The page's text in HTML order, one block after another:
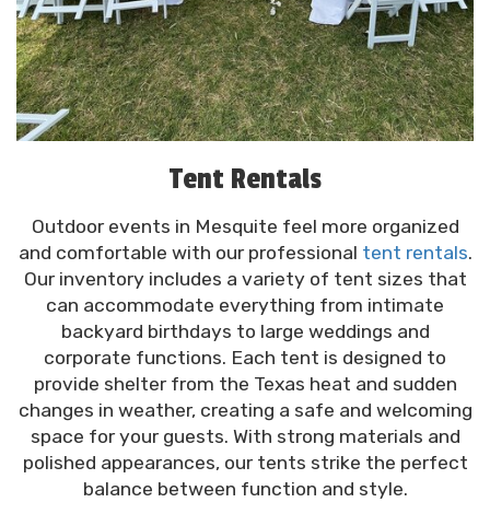
Tent Rentals
Outdoor events in Mesquite feel more organized
and comfortable with our professional tent rentals.
Our inventory includes a variety of tent sizes that
can accommodate everything from intimate
backyard birthdays to large weddings and
corporate functions. Each tent is designed to
provide shelter from the Texas heat and sudden
changes in weather, creating a safe and welcoming
space for your guests. With strong materials and
polished appearances, our tents strike the perfect
balance between function and style.